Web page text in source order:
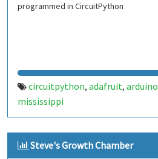
programmed in CircuitPython
circuitpython, adafruit, arduino
mississippi
Steve's Growth Chamber